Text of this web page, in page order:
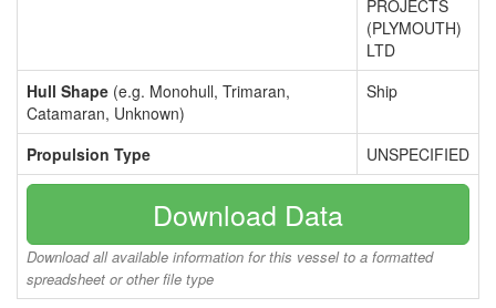
PROJECTS
(PLYMOUTH)
LTD
Hull Shape (e.g. Monohull, Trimaran,
Catamaran, Unknown)
Ship
Propulsion Type UNSPECIFIED
Download Data
Download all available information for this vessel to a formatted
spreadsheet or other file type